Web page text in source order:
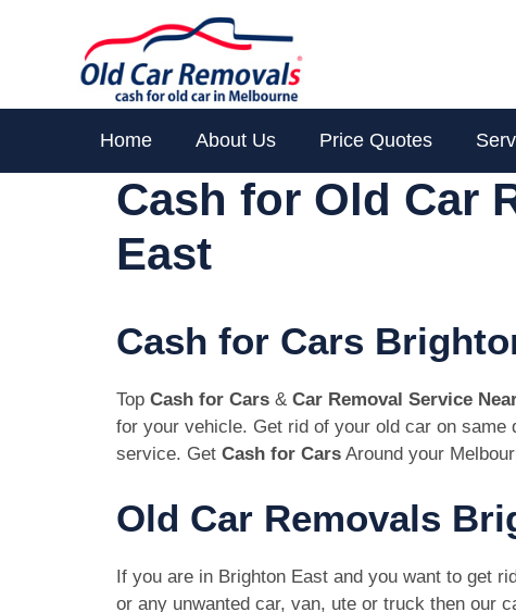
Home About Us Price Quotes
Cash for Old Car
East
Cash for Cars
Top Cash for Cars & Car Removal Service
for your vehicle. Get rid of your old car on
service. Get Cash for Cars Around your
Old Car Removals
If you are in Brighton East and you want to get
or any unwanted car, van, ute or truck then our